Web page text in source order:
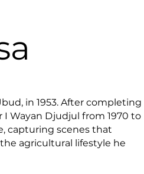
in 1953. After completing
Wayan Djudjul from 1970 to
capturing scenes that
agricultural lifestyle he